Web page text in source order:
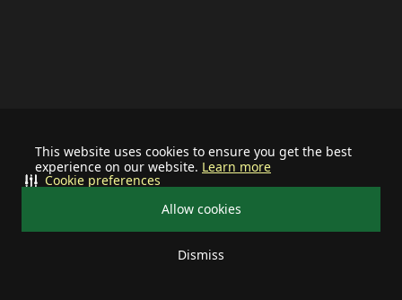
This website uses cookies to ensure you get the best
experience on our website. Learn more
Allow cookies
Dismiss
Cookie preferences